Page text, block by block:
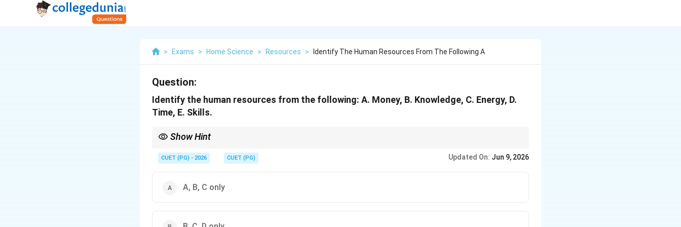
> Exams > Home Science > Resources > Identify The Human Resources From The Following A
Question:
Identify the human resources from the following: A. Money, B. Knowledge, C. Energy, D.
Time, E. Skills.
Show Hint
CUET (PG) - 2026 CUET (PG) Updated On: Jun 9, 2026
A, B, C only